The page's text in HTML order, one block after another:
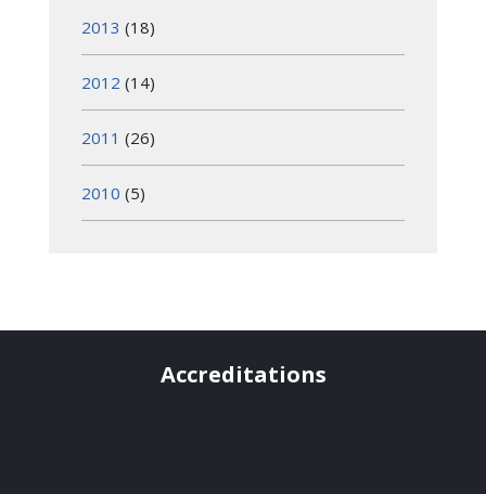
2013 (18)
2012 (14)
2011 (26)
2010 (5)
Accreditations